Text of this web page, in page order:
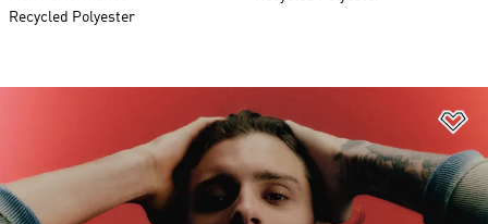
Recycled Polyester